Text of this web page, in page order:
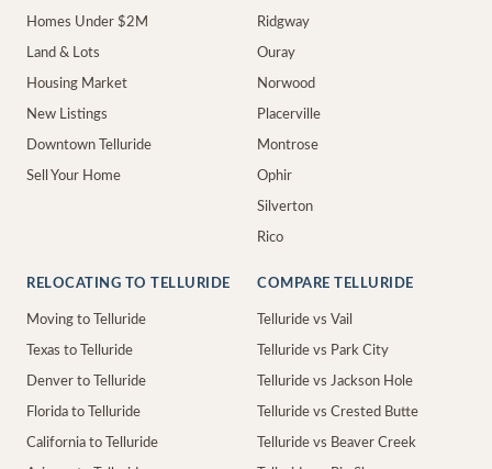
Homes Under $2M
Land & Lots
Housing Market
New Listings
Downtown Telluride
Sell Your Home
Ridgway
Ouray
Norwood
Placerville
Montrose
Ophir
Silverton
Rico
RELOCATING TO TELLURIDE
Moving to Telluride
Texas to Telluride
Denver to Telluride
Florida to Telluride
California to Telluride
COMPARE TELLURIDE
Telluride vs Vail
Telluride vs Park City
Telluride vs Jackson Hole
Telluride vs Crested Butte
Telluride vs Beaver Creek